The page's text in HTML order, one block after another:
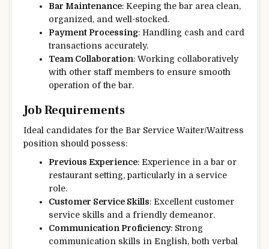
Bar Maintenance: Keeping the bar area clean,
organized, and well-stocked.
Payment Processing: Handling cash and card
transactions accurately.
Team Collaboration: Working collaboratively
with other staff members to ensure smooth
operation of the bar.
Job Requirements
Ideal candidates for the Bar Service Waiter/Waitress
position should possess:
Previous Experience: Experience in a bar or
restaurant setting, particularly in a service
role.
Customer Service Skills: Excellent customer
service skills and a friendly demeanor.
Communication Proficiency: Strong
communication skills in English, both verbal